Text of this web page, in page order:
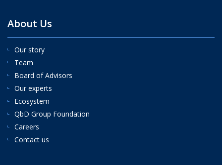
About Us
Our story
Team
Board of Advisors
Our experts
Ecosystem
QbD Group Foundation
Careers
Contact us